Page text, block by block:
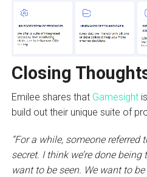
Closing
Emilee shares that Gamesight
build out their unique suite of
“For a while, someone referred
secret. I think we’re done
want to be seen. We want to